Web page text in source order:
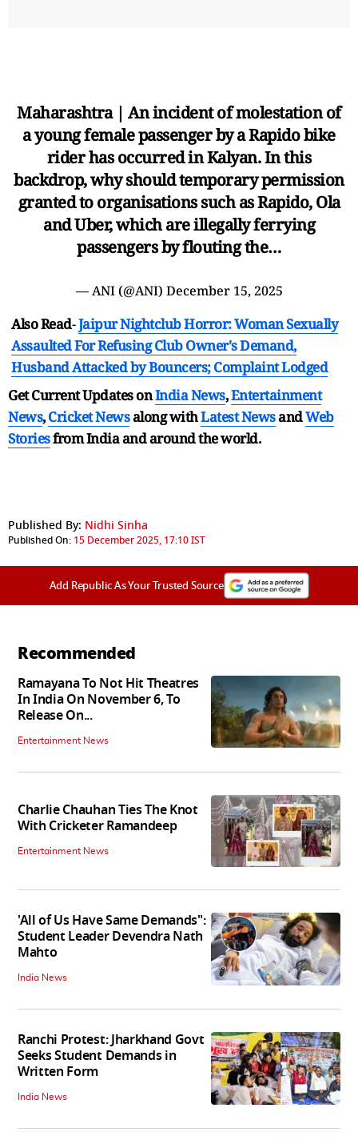
Maharashtra | An incident of molestation of
a young female passenger by a Rapido bike
rider has occurred in Kalyan. In this
backdrop, why should temporary permission
granted to organisations such as Rapido, Ola
and Uber, which are illegally ferrying
passengers by flouting the…
— ANI (@ANI) December 15, 2025
Also Read-Jaipur Nightclub Horror: Woman Sexually
Assaulted For Refusing Club Owner's Demand,
Husband Attacked by Bouncers; Complaint Lodged
Get Current Updates onIndia News,Entertainment
News,Cricket Newsalong withLatest NewsandWeb
Storiesfrom India andaround the world.
Published By: Nidhi Sinha
Published On: 15 December 2025, 17:10 IST
Add Republic As Your Trusted Source
Recommended
Ramayana To Not Hit Theatres
In India On November 6, To
Release On...
Entertainment News
Charlie Chauhan Ties The Knot
With Cricketer Ramandeep
Entertainment News
'All of Us Have Same Demands":
Student Leader Devendra Nath
Mahto
India News
Ranchi Protest: Jharkhand Govt
Seeks Student Demands in
Written Form
India News